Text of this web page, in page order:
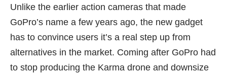
Unlike the earlier action cameras that made
GoPro’s name a few years ago, the new gadget
has to convince users it’s a real step up from
alternatives in the market. Coming after GoPro had
to stop producing the Karma drone and downsize